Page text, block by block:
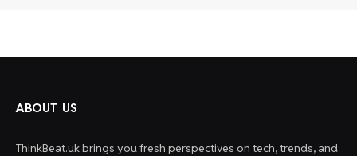
ABOUT US
ThinkBeat.uk brings you fresh perspectives on tech, trends, and